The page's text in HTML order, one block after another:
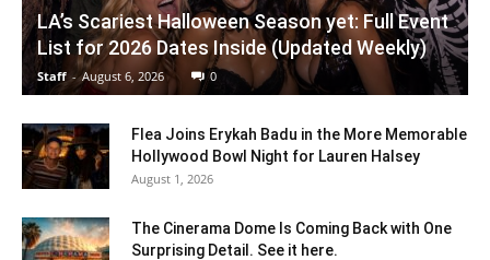
LA’s Scariest Halloween Season yet: Full Event
List for 2026 Dates Inside (Updated Weekly)
Staff - August 6, 2026 0
Flea Joins Erykah Badu in the More Memorable
Hollywood Bowl Night for Lauren Halsey
August 1, 2026
The Cinerama Dome Is Coming Back with One
Surprising Detail. See it here.